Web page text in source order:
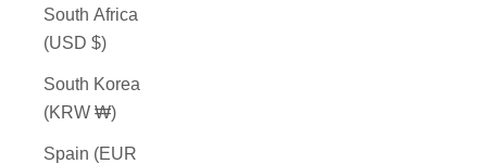
South Africa
(USD $)
South Korea
(KRW ₩)
Spain (EUR